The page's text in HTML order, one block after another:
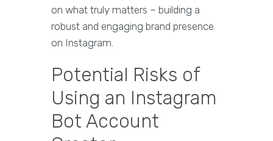
on what truly matters – building a
robust and engaging brand presence
on Instagram.
Potential Risks of
Using an Instagram
Bot Account